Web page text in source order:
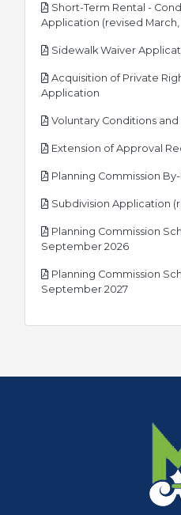
Short-Term Rental -
Application (revised March,
Sidewalk Waiver
Acquisition of Private
Application
Voluntary Conditions
Extension of Approval
Planning Commission
Subdivision Application
Planning Commission
September 2026pdf
Planning Commission
September 2027pdf